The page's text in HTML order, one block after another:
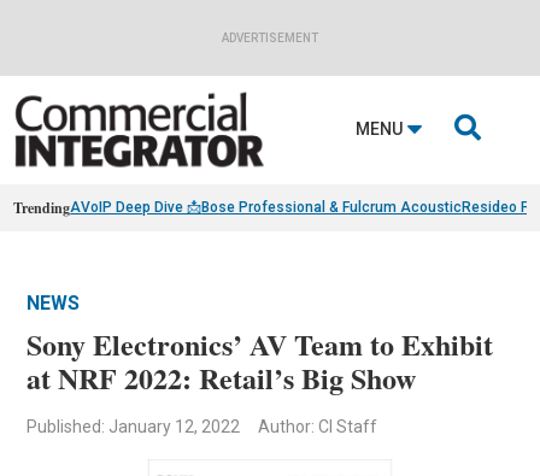
ADVERTISEMENT
MENU 
TrendingAVoIP Deep Dive 📩Bose Professional & Fulcrum AcousticResideo
NEWS
Sony Electronics’ AV Team to Exhibit
at NRF 2022: Retail’s Big Show
Published: January 12, 2022 Author: CI Staff